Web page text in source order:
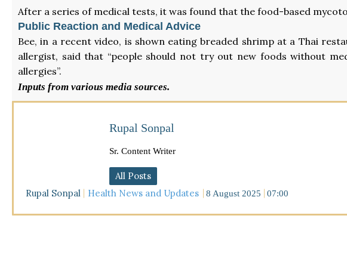
After a series of medical tests, it was found that the food-based
Public Reaction and Medical Advice
Bee, in a recent video, is shown eating breaded shrimp at a Thai
allergist, said that “people should not try out new foods without
allergies”.
Inputs from various media sources.
Rupal Sonpal
Sr. Content Writer
All Posts
Rupal Sonpal
Health News and Updates 8 August 2025 07:00